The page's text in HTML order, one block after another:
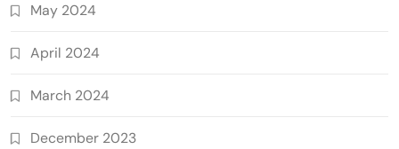
May 2024
April 2024
March 2024
December 2023